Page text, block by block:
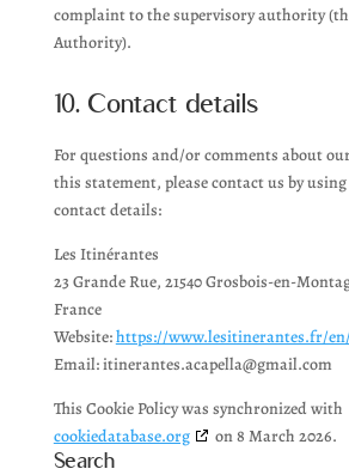
complaint to the supervisory authority
Authority).
10. Contact details
For questions and/or comments about
this statement, please contact us by
contact details:
Les Itinérantes
23 Grande Rue, 21540 Grosbois-en-
France
Website:https://www.lesitinerantes.fr/en/
Email:itinerantes.acapella@gmail.com
This Cookie Policy was synchronized with
cookiedatabase.org
on 8 March 2026.
Search